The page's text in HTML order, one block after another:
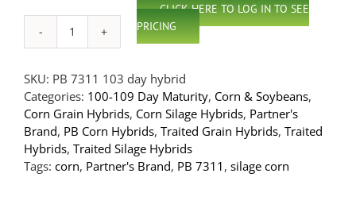
PB
103
Day
Hybrid
quantity
CLICK HERE TO LOG IN TO SEE
PRICING
SKU: PB 7311 103 day hybrid
Categories: 100-109 Day Maturity, Corn & Soybeans,
Corn Grain Hybrids, Corn Silage Hybrids, Partner's
Brand, PB Corn Hybrids, Traited Grain Hybrids, Traited
Hybrids, Traited Silage Hybrids
Tags: corn, Partner's Brand, PB 7311 , silage corn